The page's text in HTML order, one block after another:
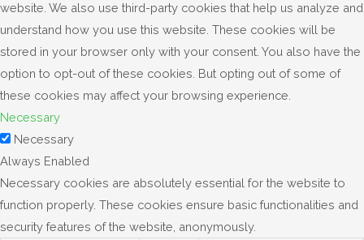
website. We also use third-party cookies that help us analyze and
understand how you use this website. These cookies will be
stored in your browser only with your consent. You also have the
option to opt-out of these cookies. But opting out of some of
these cookies may affect your browsing experience.
Necessary
Necessary
Always Enabled
Necessary cookies are absolutely essential for the website to
function properly. These cookies ensure basic functionalities and
security features of the website, anonymously.